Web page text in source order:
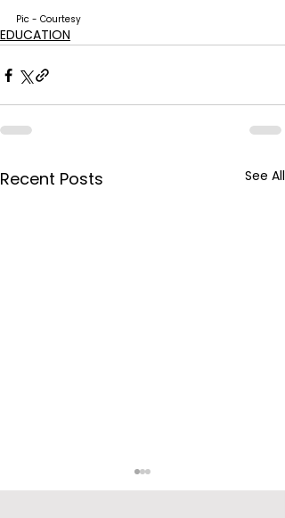
Pic - Courtesy
EDUCATION
Recent Posts See All